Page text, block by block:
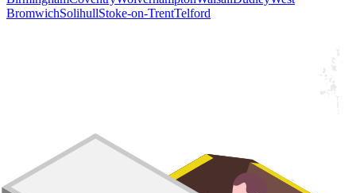
BromwichSolihullStoke-on-TrentTelford